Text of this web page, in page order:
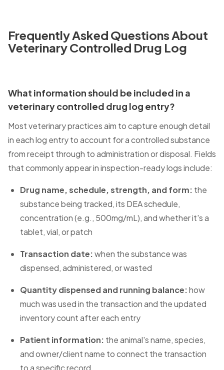
Frequently Asked Questions About
Veterinary Controlled Drug Log
What information should be included in a
veterinary controlled drug log entry?
Most veterinary practices aim to capture enough detail
in each log entry to account for a controlled substance
from receipt through to administration or disposal. Fields
that commonly appear in inspection-ready logs include:
Drug name, schedule, strength, and form: the
substance being tracked, its DEA schedule,
concentration (e.g., 500mg/mL), and whether it's a
tablet, vial, or patch
Transaction date:when the substance was
dispensed, administered, or wasted
Quantity dispensed and running balance:how
much was used in the transaction and the updated
inventory count after each entry
Patient information: the animal's name, species,
and owner/client name to connect the transaction